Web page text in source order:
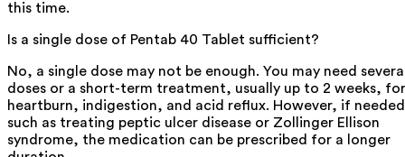
this time.
Is a single dose of Pentab 40 Tablet sufficient?
No, a single dose may not be enough. You may need
doses or a short-term treatment, usually up to 2 weeks, for
heartburn, indigestion, and acid reflux. However, if
such as treating peptic ulcer disease or Zollinger Ellison
syndrome, the medication can be prescribed for a longer